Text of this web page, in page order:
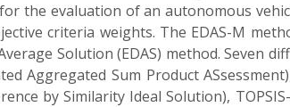
the evaluation of an autonomous
criteria weights. The EDAS-M
Solution (EDAS) method. Seven
Aggregated Sum Product
by Similarity Ideal Solution),